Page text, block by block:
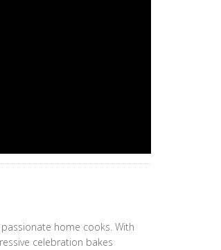
home cooks. With
celebration bakes